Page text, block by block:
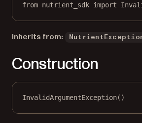
from nutrient_sdk import
Inherits from:
Construction
InvalidArgumentException()